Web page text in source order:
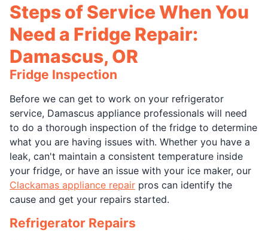
Steps of Service When You
Need a Fridge Repair:
Damascus, OR
Fridge Inspection
Before we can get to work on your refrigerator
service, Damascus appliance professionals will need
to do a thorough inspection of the fridge to determine
what you are having issues with. Whether you have a
leak, can't maintain a consistent temperature inside
your fridge, or have an issue with your ice maker, our
Clackamas appliance repair pros can identify the
cause and get your repairs started.
Refrigerator Repairs